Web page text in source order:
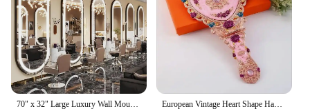
European Vintage Heart Shape Hand Mirror Makeup Mirror Frame Pocket Mirror Heart Mirror For Girl Gift J034